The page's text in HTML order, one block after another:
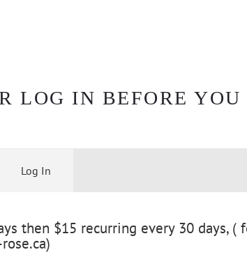
LOG IN BEFORE
then $15 recurring every 30 days, (
Log In